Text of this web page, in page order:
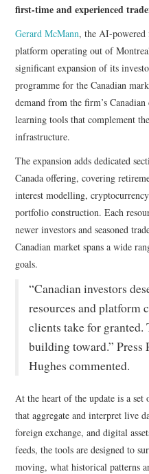
first-time and experienced
Gerard McMann, the AI-powered
platform operating out of
significant expansion of its
programme for the Canadian
demand from the firm’s
learning tools that complement
infrastructure.
The expansion adds dedicated
Canada offering, covering
interest modelling,
portfolio construction. Each
newer investors and seasoned
Canadian market spans a wide
goals.
“Canadian investors
resources and
clients take for granted.
building toward.” Press
Hughes commented.
At the heart of the update is a
that aggregate and interpret live
foreign exchange, and digital
feeds, the tools are designed to
moving, what historical patterns